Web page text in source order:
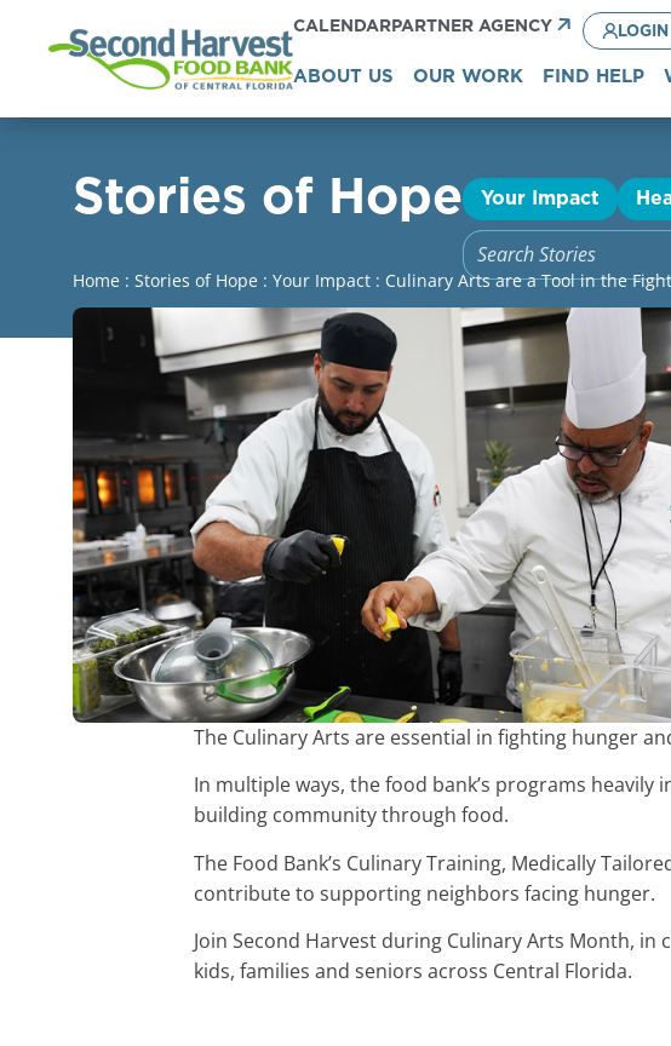
CALENDARPARTNER AGENCY LOGIN
ABOUT US OUR WORK FIND HELP
Stories of Hope Your Impact
Home : Stories of Hope : Your Impact : Culinary Arts are a Tool in the
The Culinary Arts are essential in fighting hunger
In multiple ways, the food bank’s programs
building community through food.
The Food Bank’s Culinary Training, Medically
contribute to supporting neighbors facing hunger.
Join Second Harvest during Culinary Arts Month,
kids, families and seniors across Central Florida.